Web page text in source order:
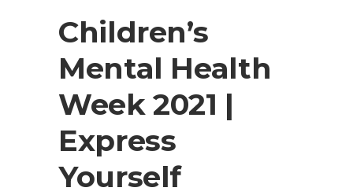
Children’s
Mental Health
Week 2021 |
Express
Yourself